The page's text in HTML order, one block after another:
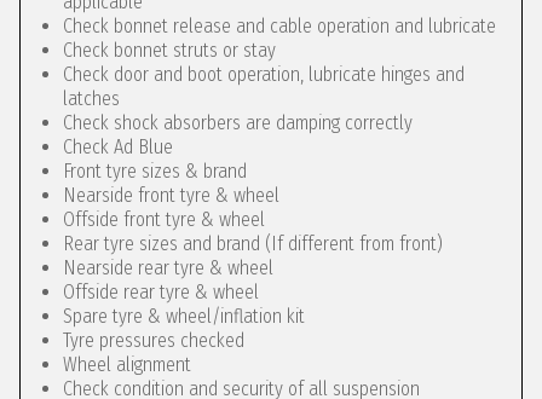
Check bonnet release and cable operation and lubricate
Check bonnet struts or stay
Check door and boot operation, lubricate hinges and
latches
Check shock absorbers are damping correctly
Check Ad Blue
Front tyre sizes & brand
Nearside front tyre & wheel
Offside front tyre & wheel
Rear tyre sizes and brand (If different from front)
Nearside rear tyre & wheel
Offside rear tyre & wheel
Spare tyre & wheel/inflation kit
Tyre pressures checked
Wheel alignment
Check condition and security of all suspension